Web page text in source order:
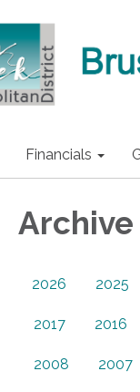
Financials
Archive
2026 2025
2017 2016
2008 2007